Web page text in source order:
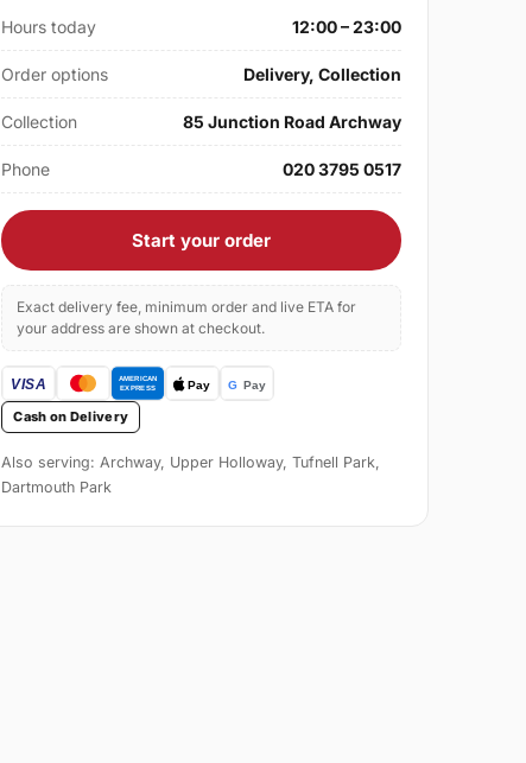
Hours today 12:00 – 23:00
Order options Delivery, Collection
Collection 85 Junction Road Archway
Phone 020 3795 0517
Start your order
Exact delivery fee, minimum order and live ETA for
your address are shown at checkout.
Cash on Delivery
Also serving: Archway, Upper Holloway, Tufnell Park,
Dartmouth Park